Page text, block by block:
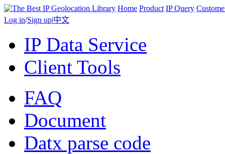
Home Product IP Query
Log in/Sign up|中文
IP Data Service
Client Tools
FAQ
Document
Datx parse code